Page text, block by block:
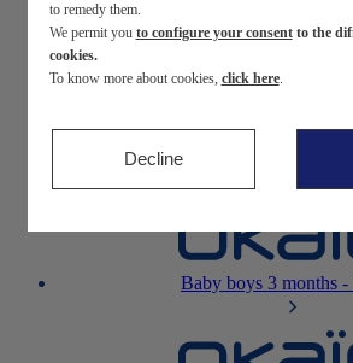
Newborn0-12
Baby girls 3 months -
Baby boys 3 months -
to remedy them.
We permit you to configure your consentto the
cookies.
To know more about cookies, click here.
Decline